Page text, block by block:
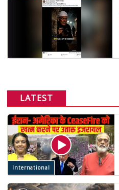
LATEST
International